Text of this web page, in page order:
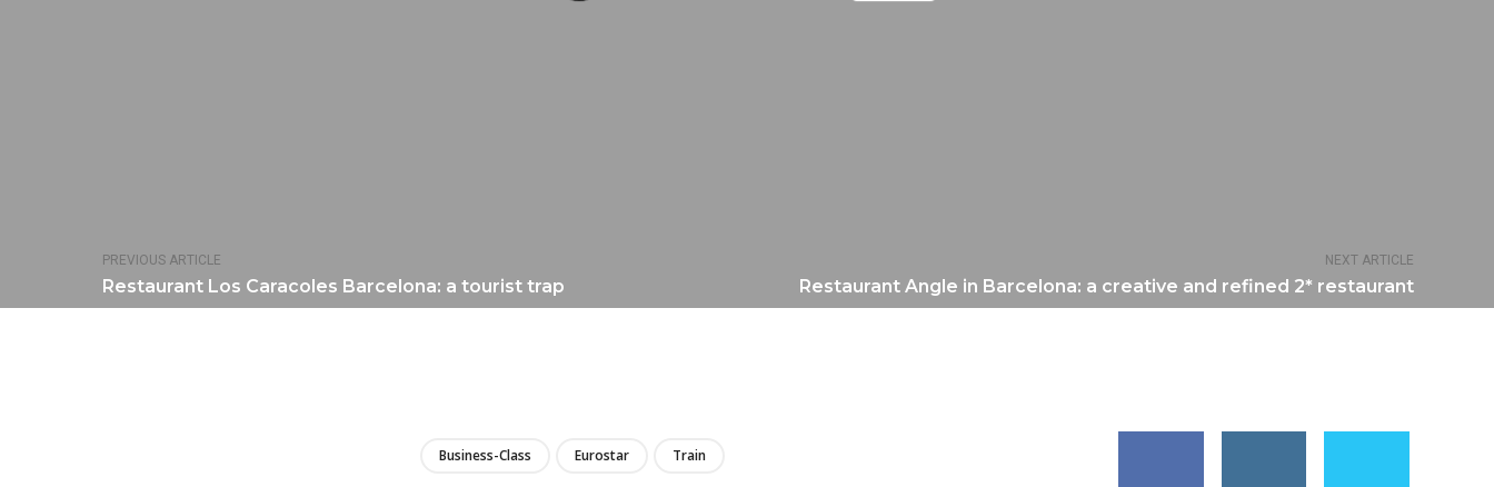
PREVIOUS ARTICLE
Restaurant Los Caracoles Barcelona: a tourist trap
NEXT ARTICLE
Restaurant Angle in Barcelona: a creative and refined 2* restaurant
Business-Class Eurostar Train